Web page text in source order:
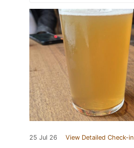
25 Jul 26 View Detailed Check-in